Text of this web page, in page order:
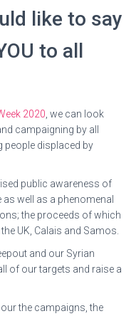
like to say
to all
2020 , we can look
campaigning by all
people displaced by
public awareness of
well as a phenomenal
the proceeds of which
UK, Calais and Samos.
and our Syrian
of our targets and raise a
the campaigns, the